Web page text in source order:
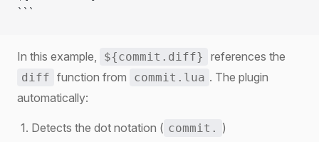
```
In this example, ${commit.diff} references the
diff function from commit.lua . The plugin
automatically:
Detects the dot notation ( commit. )